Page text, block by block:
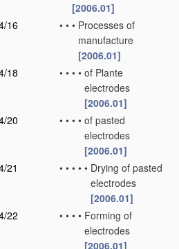
[2006.01]
16
• • • Processes of
manufacture
[2006.01]
18
• • • • of Plante
electrodes
[2006.01]
20
• • • • of pasted
electrodes
[2006.01]
21
• • • • • Drying of pasted
electrodes
[2006.01]
22
• • • • Forming of
electrodes
[2006.01]